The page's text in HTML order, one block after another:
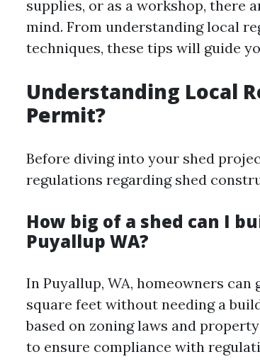
supplies, or as a workshop, there
mind. From understanding local
techniques, these tips will guide
Understanding Local
Permit?
Before diving into your shed
regulations regarding shed
How big of a shed can I
Puyallup WA?
In Puyallup, WA, homeowners
square feet without needing a
based on zoning laws and
to ensure compliance with